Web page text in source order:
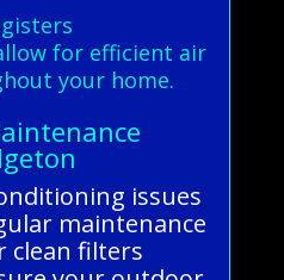
for efficient air
your home.
issues
maintenance
clean filters